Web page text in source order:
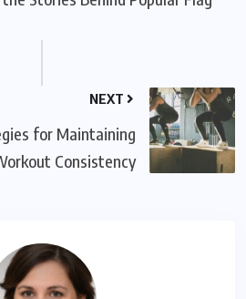
NEXT
for Maintaining
Consistency